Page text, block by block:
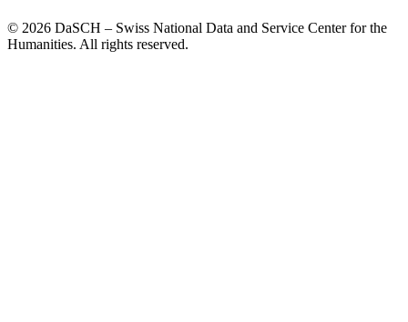
© 2026 DaSCH – Swiss National Data and Service Center for the
Humanities. All rights reserved.